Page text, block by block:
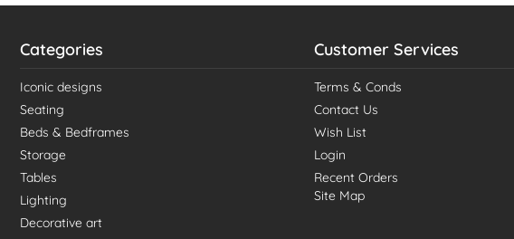
Categories
Iconic designs
Seating
Beds & Bedframes
Storage
Tables
Lighting
Decorative art
Customer Services
Terms & Conds
Contact Us
Wish List
Login
Recent Orders
Site Map